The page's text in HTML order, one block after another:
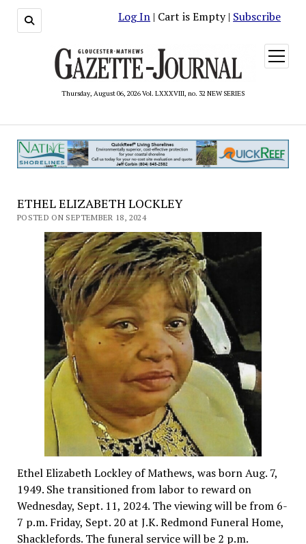
Log In | Cart is Empty | Subscribe
Thursday, August 06, 2026 Vol. LXXXVIII, no. 32 NEW SERIES
open
menu
ETHEL ELIZABETH LOCKLEY
POSTED ON SEPTEMBER 18, 2024
Ethel Elizabeth Lockley of Mathews, was born Aug. 7,
1949. She transitioned from labor to reward on
Wednesday, Sept. 11, 2024. The viewing will be from 6-
7 p.m. Friday, Sept. 20 at J.K. Redmond Funeral Home,
Shacklefords. The funeral service will be 2 p.m.